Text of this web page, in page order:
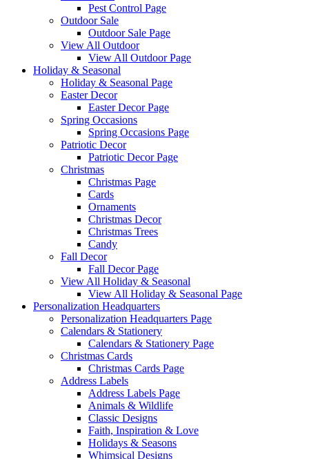
Pest Control Page
Outdoor Sale
Outdoor Sale Page
View All Outdoor
View All Outdoor Page
Holiday & Seasonal
Holiday & Seasonal Page
Easter Decor
Easter Decor Page
Spring Occasions
Spring Occasions Page
Patriotic Decor
Patriotic Decor Page
Christmas
Christmas Page
Cards
Ornaments
Christmas Decor
Christmas Trees
Candy
Fall Decor
Fall Decor Page
View All Holiday & Seasonal
View All Holiday & Seasonal Page
Personalization Headquarters
Personalization Headquarters Page
Calendars & Stationery
Calendars & Stationery Page
Christmas Cards
Christmas Cards Page
Address Labels
Address Labels Page
Animals & Wildlife
Classic Designs
Faith, Inspiration & Love
Holidays & Seasons
Whimsical Designs